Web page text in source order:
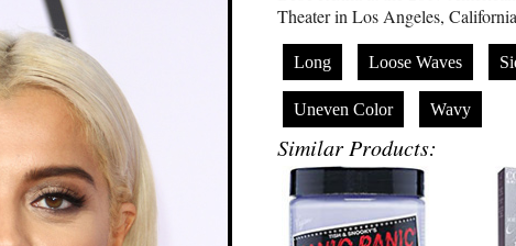
Theater in Los Angeles,
Long Loose Waves
Uneven Color Wavy
Similar Products: